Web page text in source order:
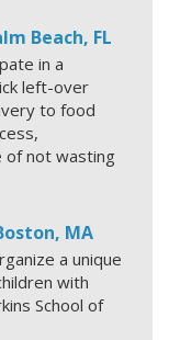
Beach, FL
in a
left-over
to food
of not wasting
MA
a unique
with
School of